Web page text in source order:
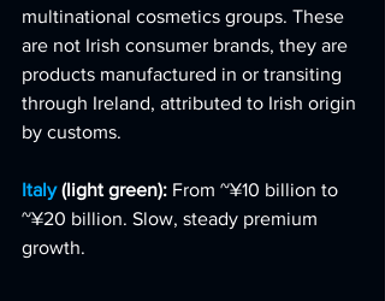
multinational cosmetics groups. These
are not Irish consumer brands, they are
products manufactured in or transiting
through Ireland, attributed to Irish origin
by customs.
Italy (light green): From ~¥10 billion to
~¥20 billion. Slow, steady premium
growth.